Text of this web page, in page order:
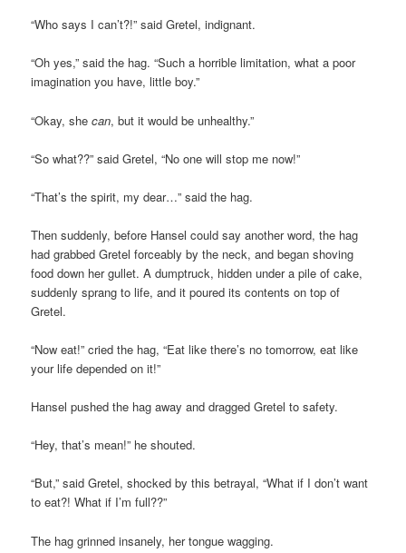
“Who says I can’t?!” said Gretel, indignant.
“Oh yes,” said the hag. “Such a horrible limitation, what a poor
imagination you have, little boy.”
“Okay, shecan, but it would be unhealthy.”
“So what??” said Gretel, “No one will stop me now!”
“That’s the spirit, my dear…” said the hag.
Then suddenly, before Hansel could say another word, the hag
had grabbed Gretel forceably by the neck, and began shoving
food down her gullet. A dumptruck, hidden under a pile of cake,
suddenly sprang to life, and it poured its contents on top of
Gretel.
“Now eat!” cried the hag, “Eat like there’s no tomorrow, eat like
your life depended on it!”
Hansel pushed the hag away and dragged Gretel to safety.
“Hey, that’s mean!” he shouted.
“But,” said Gretel, shocked by this betrayal, “What if I don’t want
to eat?! What if I’m full??”
The hag grinned insanely, her tongue wagging.